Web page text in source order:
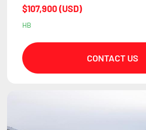
$107,900 (USD)
HB
CONTACT US